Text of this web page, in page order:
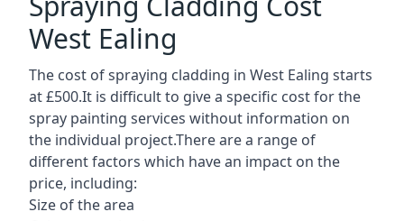
West Ealing
The cost of spraying cladding in West Ealing starts
at £500.It is difficult to give a specific cost for the
spray painting services without information on
the individual project.There are a range of
different factors which have an impact on the
price, including:
Size of the area